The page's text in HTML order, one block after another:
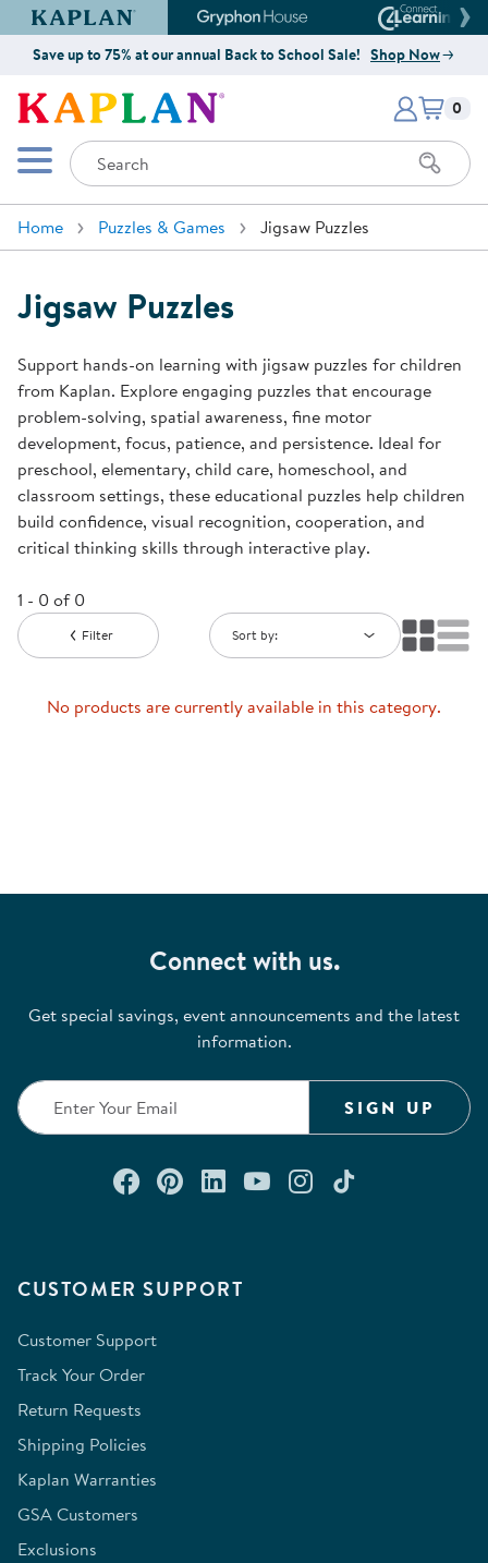
Kaplan Early Learning Company Website
Gryphon House Website
Save up to 75% at our annual Back to School Sale! Shop Now
Kaplan Early Learning Company
Mobile Menu
Search
Items
0
Home Puzzles & Games Jigsaw Puzzles
Jigsaw Puzzles
Support hands-on learning with jigsaw puzzles for children
from Kaplan. Explore engaging puzzles that encourage
problem-solving, spatial awareness, fine motor
development, focus, patience, and persistence. Ideal for
preschool, elementary, child care, homeschool, and
classroom settings, these educational puzzles help children
build confidence, visual recognition, cooperation, and
critical thinking skills through interactive play.
1 - 0 of 0
Filter Sort by:
No products are currently available in this category.
CUSTOMER SUPPORT
Customer Support
Track Your Order
Return Requests
Shipping Policies
Kaplan Warranties
GSA Customers
Exclusions
Connect with us.
Get special savings, event announcements and the latest
information.
SIGN UP
Connect with us on Facebook
Check out our Pinterest
Connect with us on
Watch us on
Follow us on